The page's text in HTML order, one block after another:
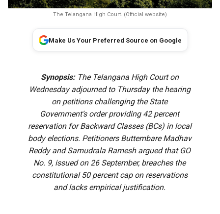
The Telangana High Court. (Official website)
Make Us Your Preferred Source on Google
Synopsis: The Telangana High Court on
Wednesday adjourned to Thursday the hearing
on petitions challenging the State
Government’s order providing 42 percent
reservation for Backward Classes (BCs) in local
body elections. Petitioners Buttembare Madhav
Reddy and Samudrala Ramesh argued that GO
No. 9, issued on 26 September, breaches the
constitutional 50 percent cap on reservations
and lacks empirical justification.